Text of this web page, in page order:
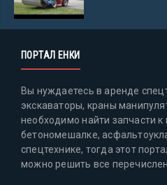
ПОРТАЛ ЕНКИ
Вы нуждаетесь в аренде
экскаваторы, краны
необходимо найти запчасти к
бетономешалке,
спецтехнике, тогда этот
можно решить все